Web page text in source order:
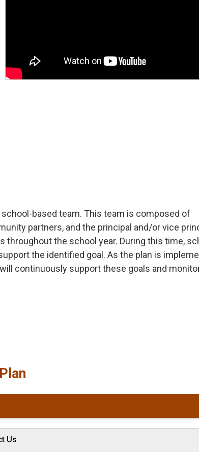
based team. This team is composed of
partners, and the principal and/or vice
throughout the school year. During this time,
the identified goal. As the plan is
continuously support these goals and
Us